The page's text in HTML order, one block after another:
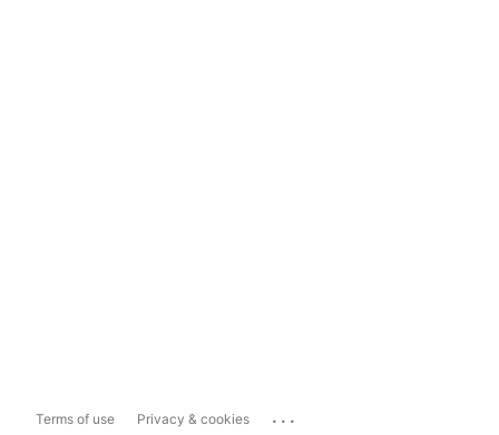
Terms of use Privacy & cookies ...